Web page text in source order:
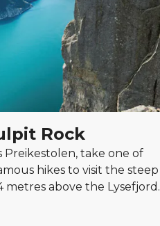
Rock
Preikestolen, take one of
hikes to visit the steep
metres above the Lysefjord.